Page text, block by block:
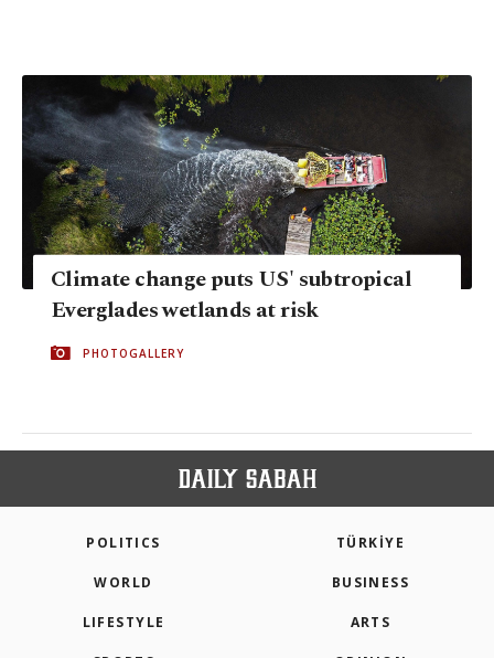
Climate change puts US' subtropical
Everglades wetlands at risk
PHOTOGALLERY
POLITICS TÜRKİYE
WORLD BUSINESS
LIFESTYLE ARTS